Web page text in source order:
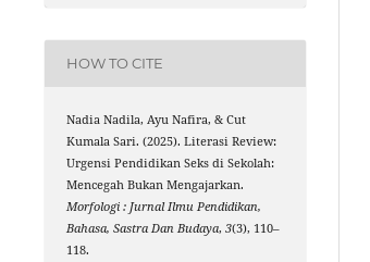
HOW TO CITE
Nadia Nadila, Ayu Nafira, & Cut
Kumala Sari. (2025). Literasi Review:
Urgensi Pendidikan Seks di Sekolah:
Mencegah Bukan Mengajarkan.
Morfologi : Jurnal Ilmu Pendidikan,
Bahasa, Sastra Dan Budaya,3(3), 110–
118.